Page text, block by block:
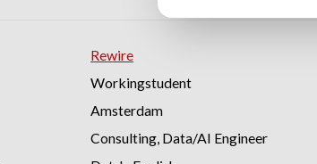
Rewire
Workingstudent
Amsterdam
Consulting, Data/AI Engineer